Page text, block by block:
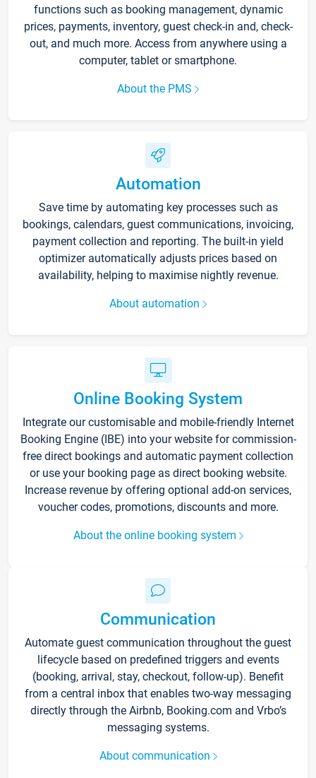
functions such as booking management, dynamic
prices, payments, inventory, guest check-in and, check-
out, and much more. Access from anywhere using a
computer, tablet or smartphone.
About the PMS
Automation
Save time by automating key processes such as
bookings, calendars, guest communications, invoicing,
payment collection and reporting. The built-in yield
optimizer automatically adjusts prices based on
availability, helping to maximise nightly revenue.
About automation
Online Booking System
Integrate our customisable and mobile-friendly Internet
Booking Engine (IBE) into your website for commission-
free direct bookings and automatic payment collection
or use your booking page as direct booking website.
Increase revenue by offering optional add-on services,
voucher codes, promotions, discounts and more.
About the online booking system
Communication
Automate guest communication throughout the guest
lifecycle based on predefined triggers and events
(booking, arrival, stay, checkout, follow-up). Benefit
from a central inbox that enables two-way messaging
directly through the Airbnb, Booking.com and Vrbo’s
messaging systems.
About communication